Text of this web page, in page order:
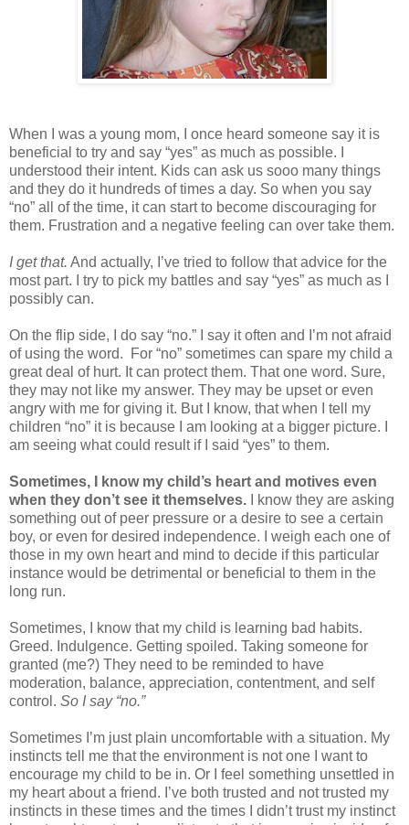
When I was a young mom, I once heard someone say it is
beneficial to try and say “yes” as much as possible. I
understood their intent. Kids can ask us sooo many things
and they do it hundreds of times a day. So when you say
“no” all of the time, it can start to become discouraging for
them. Frustration and a negative feeling can over take them.
I get that. And actually, I’ve tried to follow that advice for the
most part. I try to pick my battles and say “yes” as much as I
possibly can.
On the flip side, I do say “no.” I say it often and I’m not afraid
of using the word.
For “no” sometimes can spare my child a
great deal of hurt. It can protect them. That one word. Sure,
they may not like my answer. They may be upset or even
angry with me for giving it. But I know, that when I tell my
children “no” it is because I am looking at a bigger picture. I
am seeing what could result if I said “yes” to them.
Sometimes, I know my child’s heart and motives even
when they don’t see it themselves. I know they are asking
something out of peer pressure or a desire to see a certain
boy, or even for desired independence. I weigh each one of
those in my own heart and mind to decide if this particular
instance would be detrimental or beneficial to them in the
long run.
Sometimes, I know that my child is learning bad habits.
Greed. Indulgence. Getting spoiled. Taking someone for
granted (me?) They need to be reminded to have
moderation, balance, appreciation, contentment, and self
control. So I say “no.”
Sometimes I’m just plain uncomfortable with a situation. My
instincts tell me that the environment is not one I want to
encourage my child to be in. Or I feel something unsettled in
my heart about a friend. I’ve both trusted and not trusted my
instincts in these times and the times I didn’t trust my instinct